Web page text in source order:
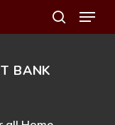
search
Menu
BANK